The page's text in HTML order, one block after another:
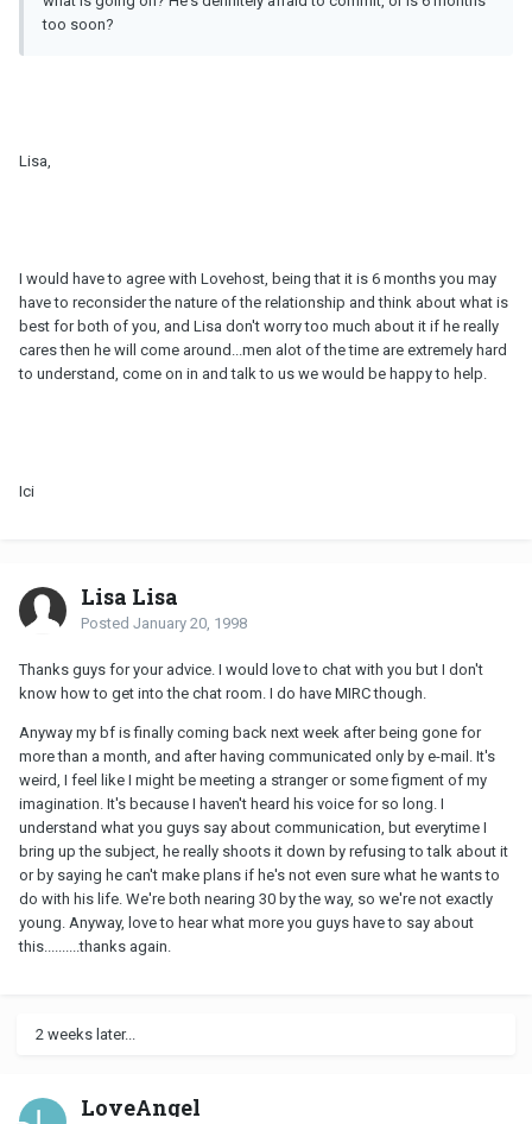
too soon?
Lisa,
I would have to agree with Lovehost, being that it is 6 months you may
have to reconsider the nature of the relationship and think about what is
best for both of you, and Lisa don't worry too much about it if he really
cares then he will come around...men alot of the time are extremely hard
to understand, come on in and talk to us we would be happy to help.
Ici
Lisa Lisa
Posted January 20, 1998
Thanks guys for your advice. I would love to chat with you but I don't
know how to get into the chat room. I do have MIRC though.
Anyway my bf is finally coming back next week after being gone for
more than a month, and after having communicated only by e-mail. It's
weird, I feel like I might be meeting a stranger or some figment of my
imagination. It's because I haven't heard his voice for so long. I
understand what you guys say about communication, but everytime I
bring up the subject, he really shoots it down by refusing to talk about it
or by saying he can't make plans if he's not even sure what he wants to
do with his life. We're both nearing 30 by the way, so we're not exactly
young. Anyway, love to hear what more you guys have to say about
this..........thanks again.
2 weeks later...
LoveAngel